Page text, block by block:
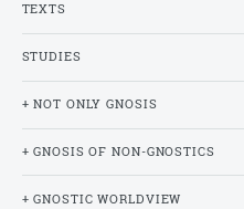
TEXTS
STUDIES
+ NOT ONLY GNOSIS
+ GNOSIS OF NON-GNOSTICS
+ GNOSTIC WORLDVIEW